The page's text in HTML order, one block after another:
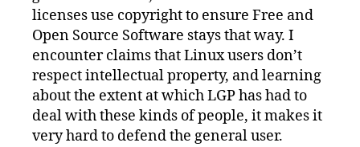
licenses use copyright to ensure Free and
Open Source Software stays that way. I
encounter claims that Linux users don’t
respect intellectual property, and learning
about the extent at which LGP has had to
deal with these kinds of people, it makes it
very hard to defend the general user.